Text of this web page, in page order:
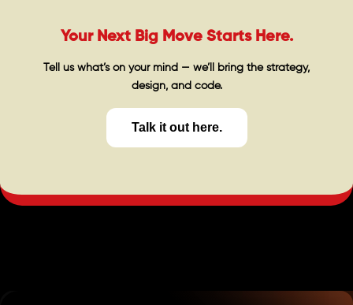
Your Next Big Move Starts Here.
Tell us what’s on your mind — we’ll bring the strategy,
design, and code.
Talk it out here.